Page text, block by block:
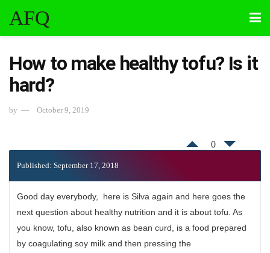
AFQ
How to make healthy tofu? Is it
hard?
by October 9, 2019
0
Published: September 17, 2018
Good day everybody, here is Silva again and here goes the
next question about healthy nutrition and it is about tofu. As
you know, tofu, also known as bean curd, is a food prepared
by coagulating soy milk and then pressing the